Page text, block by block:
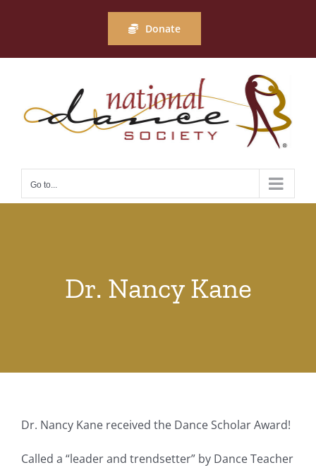
Donate
Go to...
Dr. Nancy Kane
Dr. Nancy Kane received the Dance Scholar Award!
Called a “leader and trendsetter” by Dance Teacher